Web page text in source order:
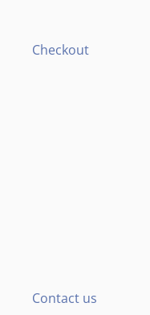
Checkout
Contact us